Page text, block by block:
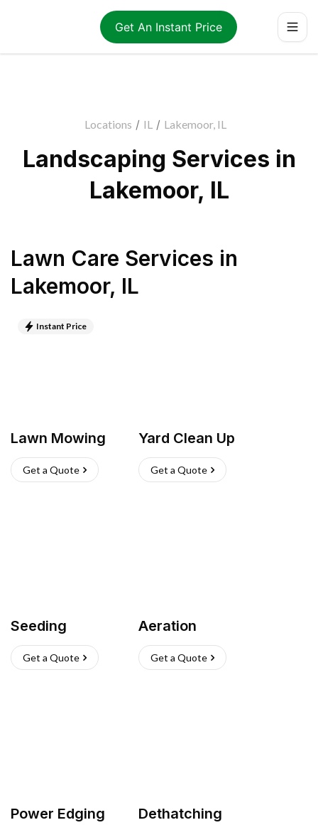
Get An Instant Price
Locations / IL / Lakemoor, IL
Landscaping Services in
Lakemoor, IL
Lawn Care Services in
Lakemoor, IL
Instant Price
Lawn Mowing
Get a Quote
Yard Clean Up
Get a Quote
Seeding
Get a Quote
Aeration
Get a Quote
Power Edging Dethatching